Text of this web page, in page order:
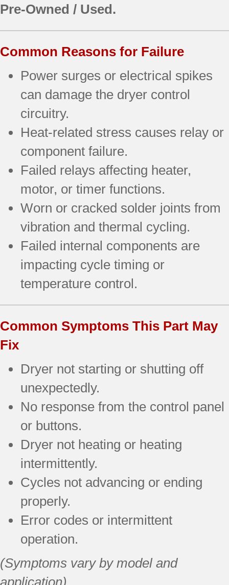
Pre-Owned / Used.
Common Reasons for Failure
Power surges or electrical spikes
can damage the dryer control
circuitry.
Heat-related stress causes relay or
component failure.
Failed relays affecting heater,
motor, or timer functions.
Worn or cracked solder joints from
vibration and thermal cycling.
Failed internal components are
impacting cycle timing or
temperature control.
Common Symptoms This Part May
Fix
Dryer not starting or shutting off
unexpectedly.
No response from the control panel
or buttons.
Dryer not heating or heating
intermittently.
Cycles not advancing or ending
properly.
Error codes or intermittent
operation.
(Symptoms vary by model and
application)